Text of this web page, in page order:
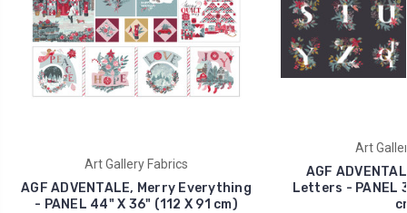
Art Gallery Fabrics
AGF ADVENTALE, Merry Everything
- PANEL 44" X 36" (112 X 91 cm)
Art
AGF
Letters - PANEL